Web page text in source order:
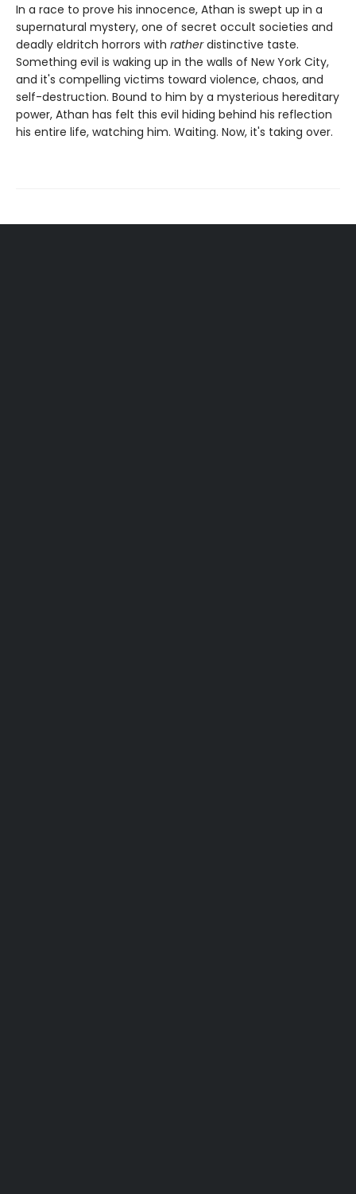
In a race to prove his innocence, Athan is swept up in a
supernatural mystery, one of secret occult societies and
deadly eldritch horrors with ratherdistinctive taste.
Something evil is waking up in the walls of New York City,
and it's compelling victims toward violence, chaos, and
self-destruction. Bound to him by a mysterious hereditary
power, Athan has felt this evil hiding behind his reflection
his entire life, watching him. Waiting. Now, it's taking over.